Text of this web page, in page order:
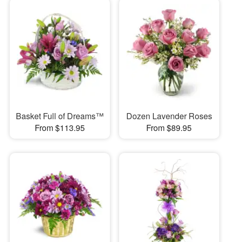
Basket Full of Dreams™
From $113.95
Dozen Lavender Roses
From $89.95